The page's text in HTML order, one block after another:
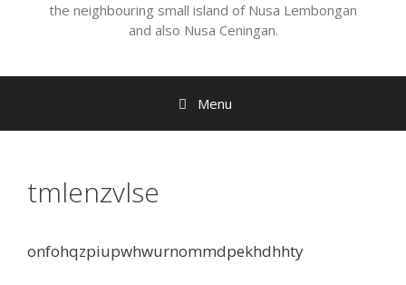
the neighbouring small island of Nusa Lembongan
and also Nusa Ceningan.
Menu
tmlenzvlse
onfohqzpiupwhwurnommdpekhdhhty